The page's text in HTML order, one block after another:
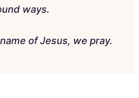
ways.
of Jesus, we pray.